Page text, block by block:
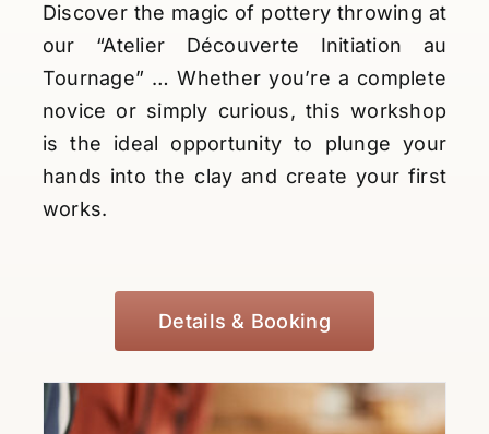
Discover the magic of pottery throwing at
our “Atelier Découverte Initiation au
Tournage” … Whether you’re a complete
novice or simply curious, this workshop
is the ideal opportunity to plunge your
hands into the clay and create your first
works.
Details & Booking